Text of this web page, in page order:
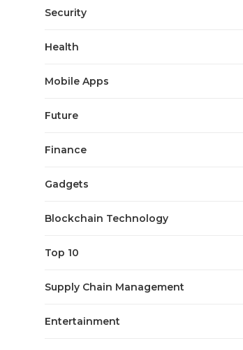
Security
Health
Mobile Apps
Future
Finance
Gadgets
Blockchain Technology
Top 10
Supply Chain Management
Entertainment